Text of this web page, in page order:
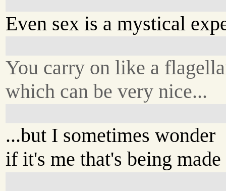
Even sex is a mystical
You carry on like a
which can be very nice...
...but I sometimes wonder
if it's me that's being